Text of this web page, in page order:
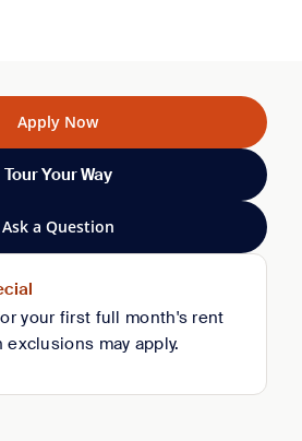
Apply Now
Tour Your Way
Ask a Question
your first full month's rent
may apply.